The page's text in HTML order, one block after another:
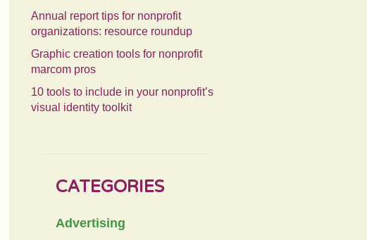
Annual report tips for nonprofit
organizations: resource roundup
Graphic creation tools for nonprofit
marcom pros
10 tools to include in your nonprofit’s
visual identity toolkit
CATEGORIES
Advertising